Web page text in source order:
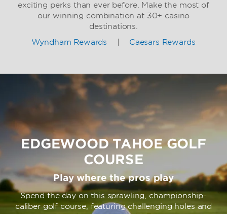
exciting perks than ever before. Make the most of
our winning combination at 30+ casino
destinations.
Wyndham Rewards
Caesars Rewards
EDGEWOOD TAHOE GOLF
COURSE
Play where the pros play
Spend the day on this sprawling, championship-
caliber golf course, featuring challenging holes and